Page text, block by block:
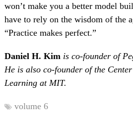
won’t make you a better model
have to rely on the wisdom of the
“Practice makes perfect.”
Daniel H. Kim is co-founder of
He is also co-founder of the
Learning at MIT.
volume 6